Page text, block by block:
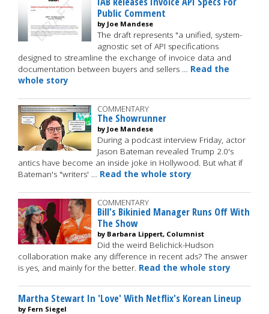
Public Comment
by Joe Mandese
The draft represents "a unified, system-
agnostic set of API specifications
designed to streamline the exchange of invoice data and
documentation between buyers and sellers … Read the
whole story
COMMENTARY
The Showrunner
by Joe Mandese
During a podcast interview Friday, actor
Jason Bateman revealed Trump 2.0's
antics have become an inside joke in Hollywood. But what if
Bateman's "writers' … Read the whole story
COMMENTARY
Bill's Bikinied Manager Runs Off With
The Show
by Barbara Lippert, Columnist
Did the weird Belichick-Hudson
collaboration make any difference in recent ads? The answer
is yes, and mainly for the better. Read the whole story
Martha Stewart In 'Love' With Netflix's Korean Lineup
by Fern Siegel